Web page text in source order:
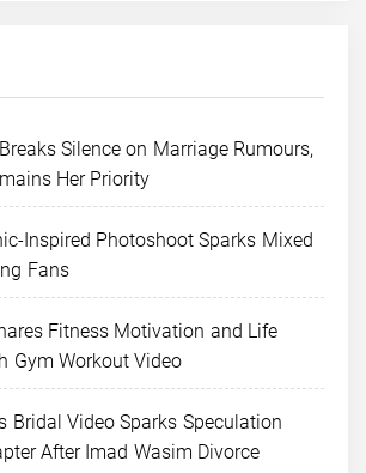
Silence on Marriage Rumours,
Her Priority
Inspired Photoshoot Sparks Mixed
Fans
Fitness Motivation and Life
Gym Workout Video
Bridal Video Sparks Speculation
After Imad Wasim Divorce